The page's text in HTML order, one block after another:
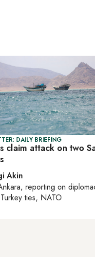
DAILY BRIEFING
claim attack on two
Akin
, reporting on
Turkey ties, NATO